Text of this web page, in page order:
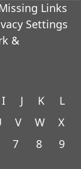
Links
Privacy Settings
&
I J K
L
V W
X
7 8 9